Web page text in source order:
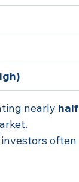
nearly half
often